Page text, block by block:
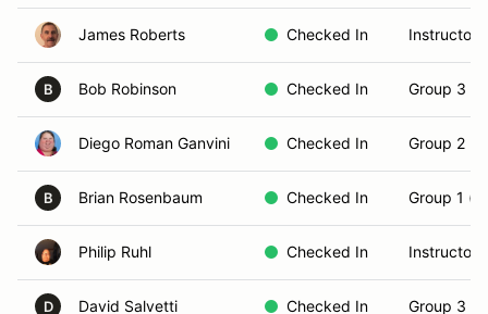
James Roberts Checked In Instructor
B Bob Robinson Checked In Group 3
Diego Roman Ganvini Checked In Group 2
B Brian Rosenbaum Checked In Group 1
Philip Ruhl Checked In Instructor
D David Salvetti Checked In Group 3